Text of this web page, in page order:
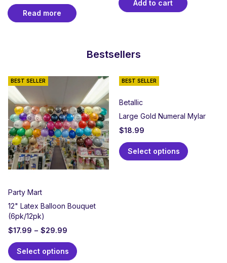
Read more
Add to cart
Bestsellers
BEST SELLER
Party Mart
12" Latex Balloon Bouquet
(6pk/12pk)
$17.99 – $29.99
Select options
BEST SELLER
Betallic
Large Gold Numeral Mylar
$18.99
Select options